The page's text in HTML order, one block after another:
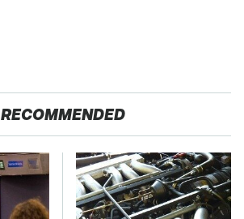
RECOMMENDED